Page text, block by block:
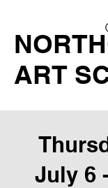
ART
July 6